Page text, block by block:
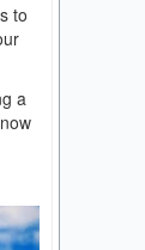
to
a